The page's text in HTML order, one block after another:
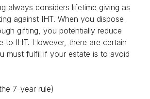
always considers lifetime giving as
against IHT. When you dispose
gifting, you potentially reduce
to IHT. However, there are certain
must fulfil if your estate is to avoid
7-year rule)